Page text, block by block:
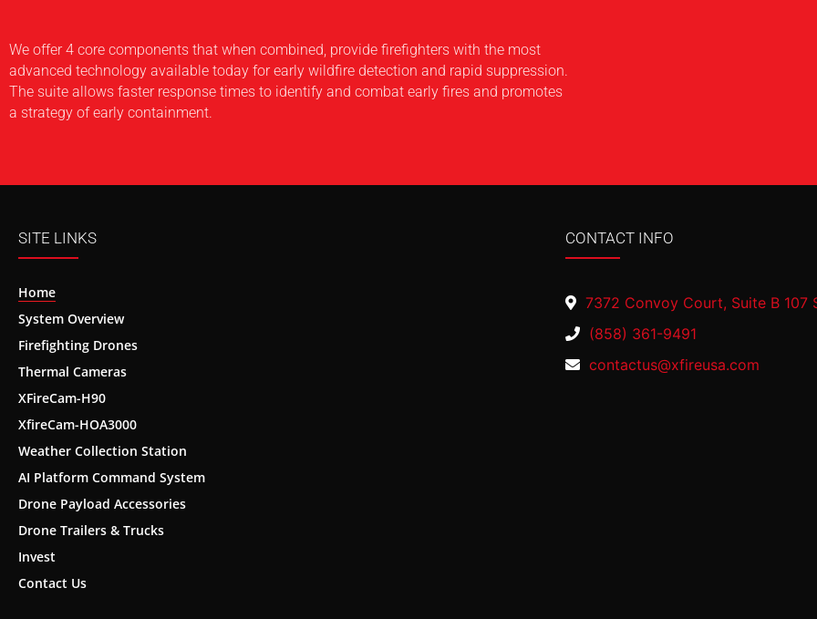
We offer 4 core components that when combined, provide firefighters with the most
advanced technology available today for early wildfire detection and rapid suppression.
The suite allows faster response times to identify and combat early fires and promotes
a strategy of early containment.
SITE LINKS
Home
System Overview
Firefighting Drones
Thermal Cameras
XFireCam-H90
XfireCam-HOA3000
Weather Collection Station
AI Platform Command System
Drone Payload Accessories
Drone Trailers & Trucks
Invest
Contact Us
CONTACT INFO
7372 Convoy Court, Suite B 107
(858) 361-9491
contactus@xfireusa.com